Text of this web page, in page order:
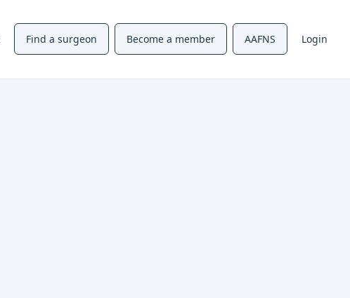
Find a surgeon Become a member AAFNS Login